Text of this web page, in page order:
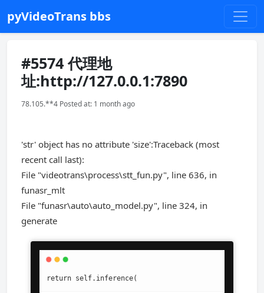
pyVideoTrans bbs
#5574 代理地
址:http://127.0.0.1:7890
78.105.**4 Posted at: 1 month ago
'str' object has no attribute 'size':Traceback (most
recent call last):
File "videotrans\process\stt_fun.py", line 636, in
funasr_mlt
File "funasr\auto\auto_model.py", line 324, in
generate
return self.inference(